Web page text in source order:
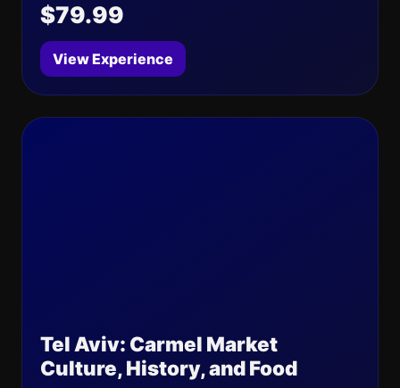
$79.99
View Experience
Tel Aviv: Carmel Market
Culture, History, and Food